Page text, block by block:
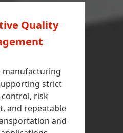
Quality
manufacturing
strict
control, risk
and repeatable
and